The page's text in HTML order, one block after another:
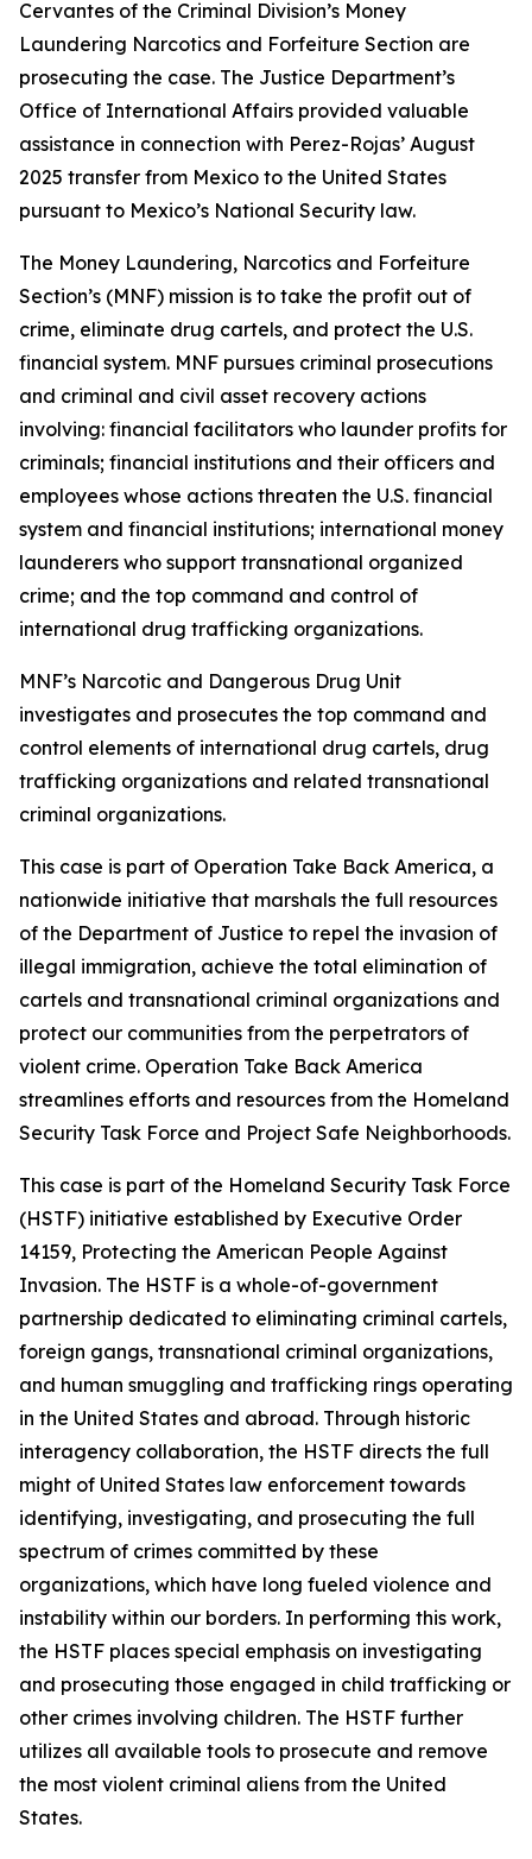
Cervantes of the Criminal Division’s Money
Laundering Narcotics and Forfeiture Section are
prosecuting the case. The Justice Department’s
Office of International Affairs provided valuable
assistance in connection with Perez-Rojas’ August
2025 transfer from Mexico to the United States
pursuant to Mexico’s National Security law.
The Money Laundering, Narcotics and Forfeiture
Section’s (MNF) mission is to take the profit out of
crime, eliminate drug cartels, and protect the U.S.
financial system. MNF pursues criminal prosecutions
and criminal and civil asset recovery actions
involving: financial facilitators who launder profits for
criminals; financial institutions and their officers and
employees whose actions threaten the U.S. financial
system and financial institutions; international money
launderers who support transnational organized
crime; and the top command and control of
international drug trafficking organizations.
MNF’s Narcotic and Dangerous Drug Unit
investigates and prosecutes the top command and
control elements of international drug cartels, drug
trafficking organizations and related transnational
criminal organizations.
This case is part of Operation Take Back America, a
nationwide initiative that marshals the full resources
of the Department of Justice to repel the invasion of
illegal immigration, achieve the total elimination of
cartels and transnational criminal organizations and
protect our communities from the perpetrators of
violent crime. Operation Take Back America
streamlines efforts and resources from the Homeland
Security Task Force and Project Safe Neighborhoods.
This case is part of the Homeland Security Task Force
(HSTF) initiative established by Executive Order
14159, Protecting the American People Against
Invasion. The HSTF is a whole-of-government
partnership dedicated to eliminating criminal cartels,
foreign gangs, transnational criminal organizations,
and human smuggling and trafficking rings operating
in the United States and abroad. Through historic
interagency collaboration, the HSTF directs the full
might of United States law enforcement towards
identifying, investigating, and prosecuting the full
spectrum of crimes committed by these
organizations, which have long fueled violence and
instability within our borders. In performing this work,
the HSTF places special emphasis on investigating
and prosecuting those engaged in child trafficking or
other crimes involving children. The HSTF further
utilizes all available tools to prosecute and remove
the most violent criminal aliens from the United
States.